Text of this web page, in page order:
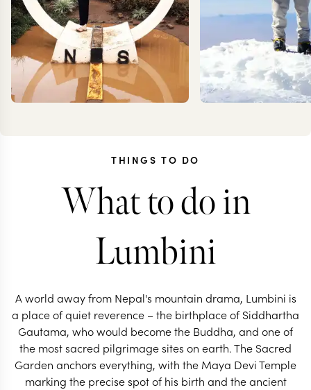
TESSA
DANCER
AFRICA & ASIA TRAVEL SPECIALIST
AFRICA & SOUTH
TRAVEL
THINGS TO DO
What to do in
Lumbini
A world away from Nepal's mountain drama, Lumbini is
a place of quiet reverence – the birthplace of Siddhartha
Gautama, who would become the Buddha, and one of
the most sacred pilgrimage sites on earth. The Sacred
Garden anchors everything, with the Maya Devi Temple
marking the precise spot of his birth and the ancient